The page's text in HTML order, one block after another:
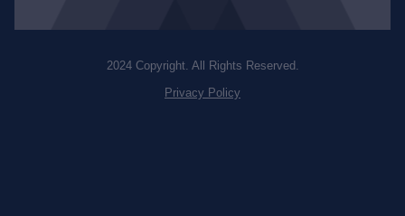
2024 Copyright. All Rights Reserved.
Privacy Policy